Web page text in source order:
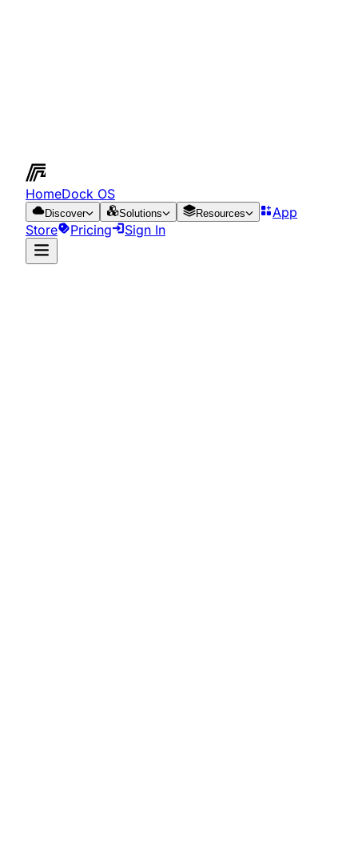
HomeDock OS
Discover Solutions Resources
App
Store
Pricing Sign In
Resources